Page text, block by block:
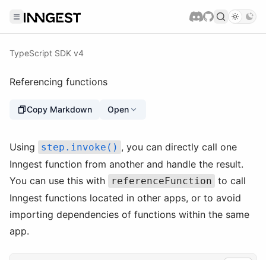
TypeScript SDK v4
Referencing functions
Copy Markdown Open
Using step.invoke() , you can directly call one
Inngest function from another and handle the result.
You can use this with
referenceFunction to call
Inngest functions located in other apps, or to avoid
importing dependencies of functions within the same
app.